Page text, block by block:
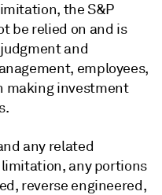
the S&P
be relied on and is
and
employees,
making investment
any related
any portions
reverse engineered,